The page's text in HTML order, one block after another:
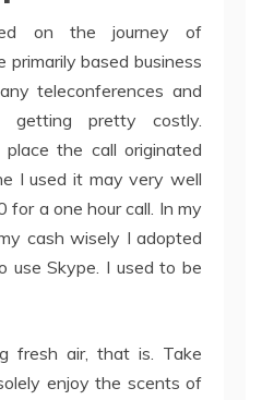
on the journey of
primarily based business
teleconferences and
getting pretty costly.
the call originated
I used it may very well
for a one hour call. In my
cash wisely I adopted
use Skype. I used to be
fresh air, that is. Take
enjoy the scents of